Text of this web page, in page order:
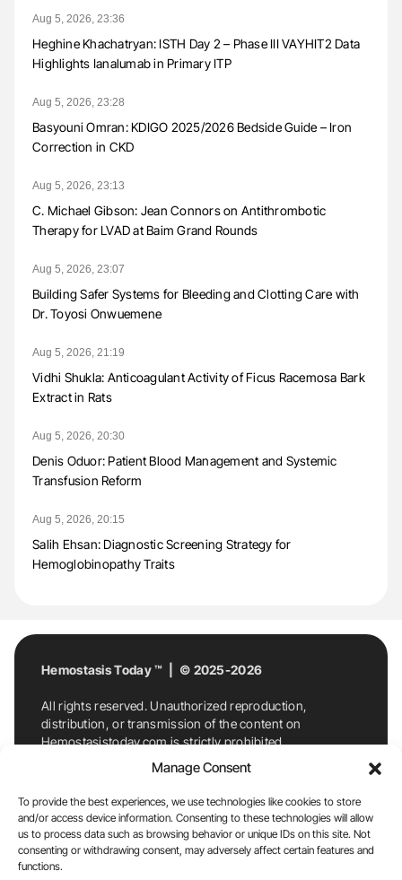
Manage Consent
To provide the best experiences, we use technologies like cookies to store
and/or access device information. Consenting to these technologies will allow
us to process data such as browsing behavior or unique IDs on this site. Not
consenting or withdrawing consent, may adversely affect certain features and
functions.
Aug 5, 2026, 23:36
Heghine Khachatryan: ISTH Day 2 – Phase III VAYHIT2 Data
Highlights Ianalumab in Primary ITP
Aug 5, 2026, 23:28
Basyouni Omran: KDIGO 2025/2026 Bedside Guide – Iron
Correction in CKD
Aug 5, 2026, 23:13
C. Michael Gibson: Jean Connors on Antithrombotic
Therapy for LVAD at Baim Grand Rounds
Aug 5, 2026, 23:07
Building Safer Systems for Bleeding and Clotting Care with
Dr. Toyosi Onwuemene
Aug 5, 2026, 21:19
Vidhi Shukla: Anticoagulant Activity of Ficus Racemosa Bark
Extract in Rats
Aug 5, 2026, 20:30
Denis Oduor: Patient Blood Management and Systemic
Transfusion Reform
Aug 5, 2026, 20:15
Salih Ehsan: Diagnostic Screening Strategy for
Hemoglobinopathy Traits
Hemostasis Today ™ | © 2025-2026
All rights reserved. Unauthorized reproduction,
distribution, or transmission of the content on
Hemostasistoday.com is strictly prohibited.
For permission requests or inquiries, contact
Hemostasis Today. By accessing and using
Hemostasistoday.com, you agree to comply with this
copyright notice.
E-Mail:info@hemostasistoday.com, Tel: +1 978
7174884